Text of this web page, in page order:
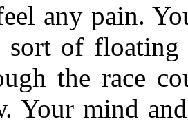
any pain.
of floating
the race
Your mind